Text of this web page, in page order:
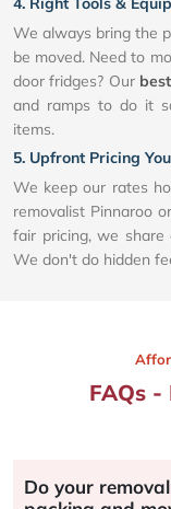
We always bring the
be moved. Need to
door fridges? Our
and ramps to do it
items.
5. Upfront Pricing
We keep our rates
removalist Pinnaroo
fair pricing, we
We don't do hidden
FAQs -
Do your